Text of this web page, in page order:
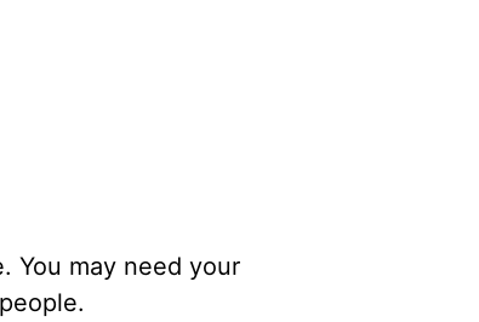
You may need your